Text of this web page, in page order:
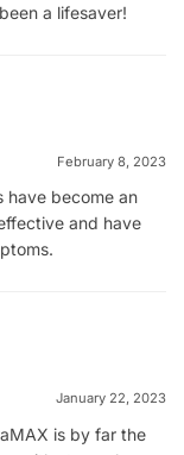
a lifesaver!
February 8, 2023
have become an
and have
January 22, 2023
is by far the